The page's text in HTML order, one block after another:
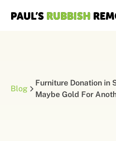
Blog
Furniture Donation in
Maybe Gold For